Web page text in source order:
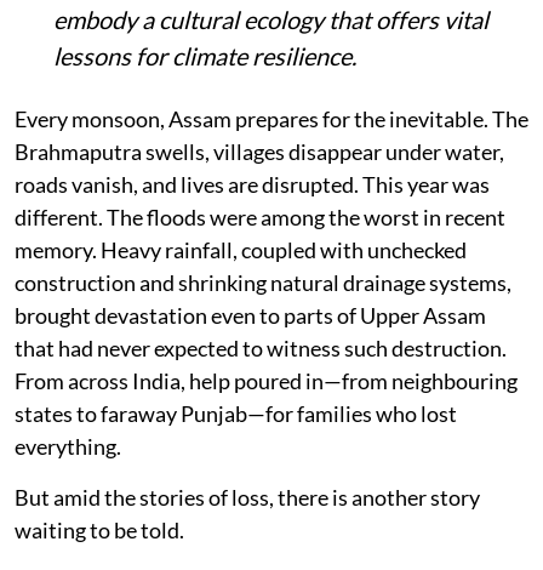
embody a cultural ecology that offers vital
lessons for climate resilience.
Every monsoon, Assam prepares for the inevitable. The
Brahmaputra swells, villages disappear under water,
roads vanish, and lives are disrupted. This year was
different. The floods were among the worst in recent
memory. Heavy rainfall, coupled with unchecked
construction and shrinking natural drainage systems,
brought devastation even to parts of Upper Assam
that had never expected to witness such destruction.
From across India, help poured in—from neighbouring
states to faraway Punjab—for families who lost
everything.
But amid the stories of loss, there is another story
waiting to be told.